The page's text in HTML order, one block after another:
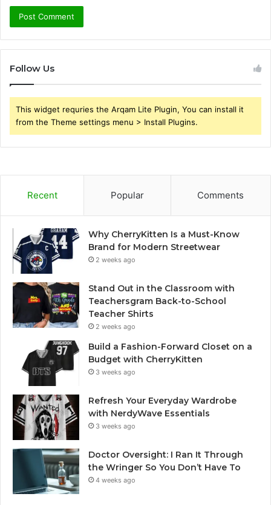
Follow Us
This widget requries the Arqam Lite Plugin, You can install it
from the Theme settings menu > Install Plugins.
Recent Popular Comments
Why CherryKitten Is a Must-Know
Brand for Modern Streetwear
2 weeks ago
Stand Out in the Classroom with
Teachersgram Back-to-School
Teacher Shirts
2 weeks ago
Build a Fashion-Forward Closet on a
Budget with CherryKitten
3 weeks ago
Refresh Your Everyday Wardrobe
with NerdyWave Essentials
3 weeks ago
Doctor Oversight: I Ran It Through
the Wringer So You Don’t Have To
4 weeks ago